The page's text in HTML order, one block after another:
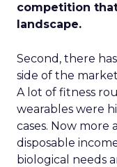
competition
landscape.
Second, there
side of the
A lot of fitness
wearables were
cases. Now
disposable
biological needs